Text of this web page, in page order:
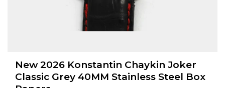
New 2026 Konstantin Chaykin Joker
Classic Grey 40MM Stainless Steel Box